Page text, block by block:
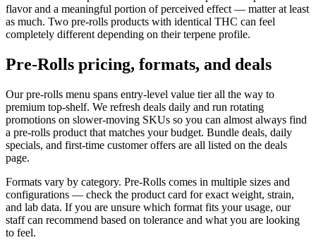
flavor and a meaningful portion of perceived effect — matter at least
as much. Two pre-rolls products with identical THC can feel
completely different depending on their terpene profile.
Pre-Rolls pricing, formats, and deals
Our pre-rolls menu spans entry-level value tier all the way to
premium top-shelf. We refresh deals daily and run rotating
promotions on slower-moving SKUs so you can almost always find
a pre-rolls product that matches your budget. Bundle deals, daily
specials, and first-time customer offers are all listed on the deals
page.
Formats vary by category. Pre-Rolls comes in multiple sizes and
configurations — check the product card for exact weight, strain,
and lab data. If you are unsure which format fits your usage, our
staff can recommend based on tolerance and what you are looking
to feel.